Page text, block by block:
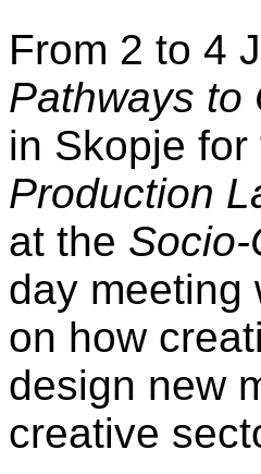
From 2 to 4
Pathways to
in Skopje for
Production
at the
day meeting
on how
design new
creative